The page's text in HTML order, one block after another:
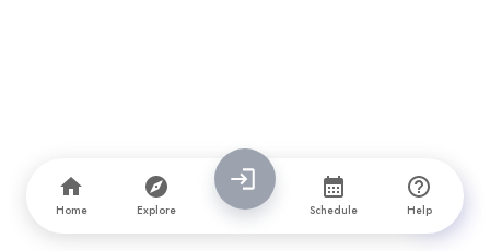
Home Explore Schedule Help
1 Next Page →